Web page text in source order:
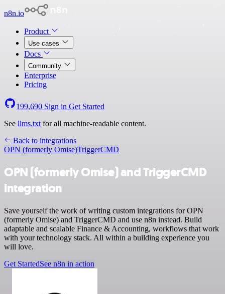
n8n.io
Product
Use cases
Docs
Community
Enterprise
Pricing
199,690 Sign in Get Started
See llms.txt for all machine-readable content.
Back to integrations
OPN (formerly Omise)TriggerCMD
OPN (formerly Omise) and TriggerCMD
integration
Save yourself the work of writing custom integrations for OPN
(formerly Omise) and TriggerCMD and use n8n instead. Build
adaptable and scalable Finance & Accounting, workflows that work
with your technology stack. All within a building experience you
will love.
Get StartedSee n8n in action